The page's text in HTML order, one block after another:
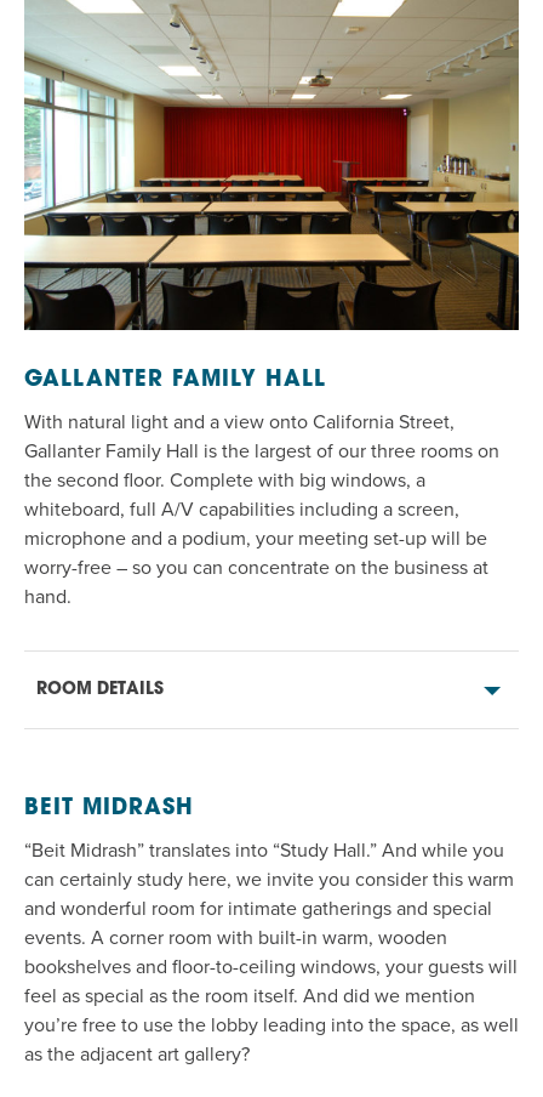
GALLANTER FAMILY HALL
With natural light and a view onto California Street,
Gallanter Family Hall is the largest of our three rooms on
the second floor. Complete with big windows, a
whiteboard, full A/V capabilities including a screen,
microphone and a podium, your meeting set-up will be
worry-free – so you can concentrate on the business at
hand.
ROOM DETAILS
BEIT MIDRASH
“Beit Midrash” translates into “Study Hall.” And while you
can certainly study here, we invite you consider this warm
and wonderful room for intimate gatherings and special
events. A corner room with built-in warm, wooden
bookshelves and floor-to-ceiling windows, your guests will
feel as special as the room itself. And did we mention
you’re free to use the lobby leading into the space, as well
as the adjacent art gallery?